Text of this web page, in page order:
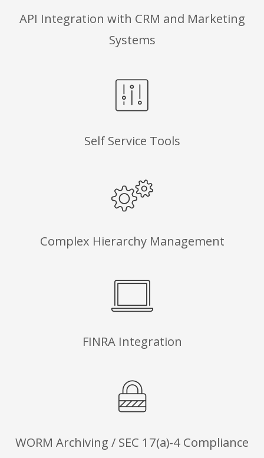
API Integration with CRM and Marketing
Systems
Self Service Tools
Complex Hierarchy Management
FINRA Integration
WORM Archiving / SEC 17(a)-4 Compliance